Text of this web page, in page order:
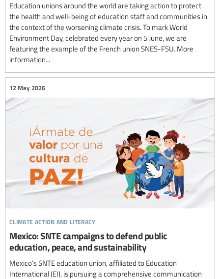
Education unions around the world are taking action to protect
the health and well-being of education staff and communities in
the context of the worsening climate crisis. To mark World
Environment Day, celebrated every year on 5 June, we are
featuring the example of the French union SNES-FSU. More
information...
climate action and literacy
12 May 2026
Mexico: SNTE campaigns to defend public
education, peace, and sustainability
Mexico’s SNTE education union, affiliated to Education
International (EI), is pursuing a comprehensive communication